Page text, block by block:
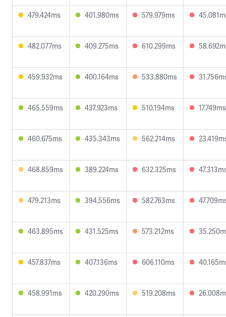
479.424ms 401.980ms 579.979ms
482.077ms 409.275ms 610.299ms
459.932ms 400.164ms 533.880ms
465.559ms 437.923ms 510.194ms 17.749ms
460.675ms 435.343ms 562.214ms
468.859ms 389.224ms 632.325ms
479.213ms 394.556ms 582.763ms
463.895ms 431.525ms 573.212ms
457.837ms 407.136ms 606.110ms
458.991ms 420.290ms 519.208ms